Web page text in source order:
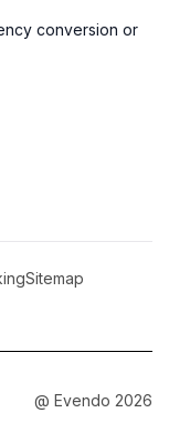
conversion or
Sitemap
@ Evendo 2026